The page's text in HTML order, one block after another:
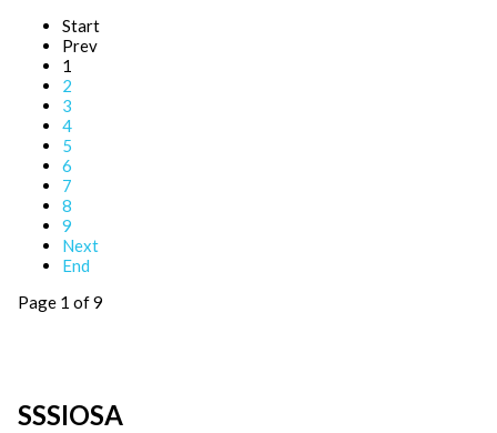
Start
Prev
1
2
3
4
5
6
7
8
9
Next
End
Page 1 of 9
SSSIOSA